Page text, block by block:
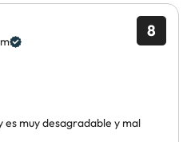
8
es muy desagradable y mal